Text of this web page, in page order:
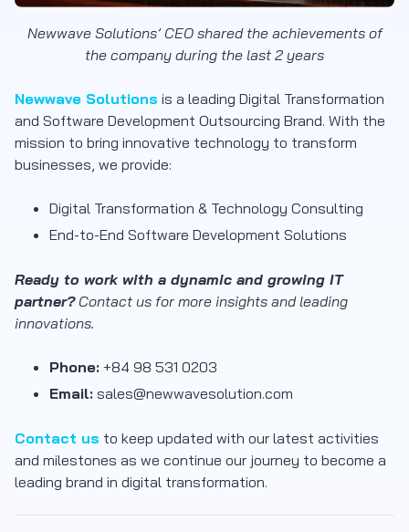
Newwave Solutions’ CEO shared the achievements of
the company during the last 2 years
Newwave Solutions is a leading Digital Transformation
and Software Development Outsourcing Brand. With the
mission to bring innovative technology to transform
businesses, we provide:
Digital Transformation & Technology Consulting
End-to-End Software Development Solutions
Ready to work with a dynamic and growing IT
partner?Contact us for more insights and leading
innovations.
Phone: +84 98 531 0203
Email: sales@newwavesolution.com
Contact us to keep updated with our latest activities
and milestones as we continue our journey to become a
leading brand in digital transformation.